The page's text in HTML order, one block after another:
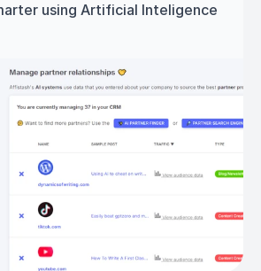
using Artificial Inteligence
Get started